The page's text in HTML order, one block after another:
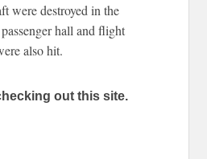
were destroyed in the
hall and flight
also hit.
out this site.